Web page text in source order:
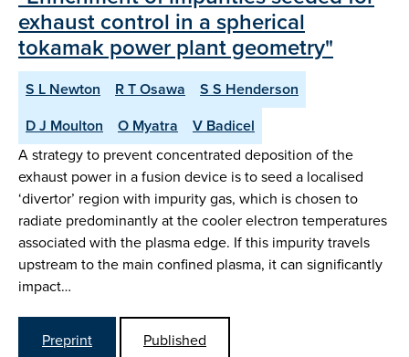
exhaust control in a spherical
tokamak power plant geometry"
S L Newton R T Osawa
S S Henderson
D J Moulton
O Myatra
V Badicel
A strategy to prevent concentrated deposition of the
exhaust power in a fusion device is to seed a localised
‘divertor’ region with impurity gas, which is chosen to
radiate predominantly at the cooler electron temperatures
associated with the plasma edge. If this impurity travels
upstream to the main confined plasma, it can significantly
impact…
Preprint
Published